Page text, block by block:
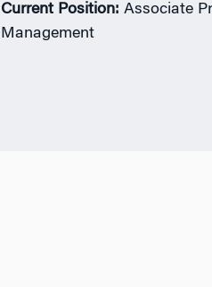
Current Position:Associate
Management